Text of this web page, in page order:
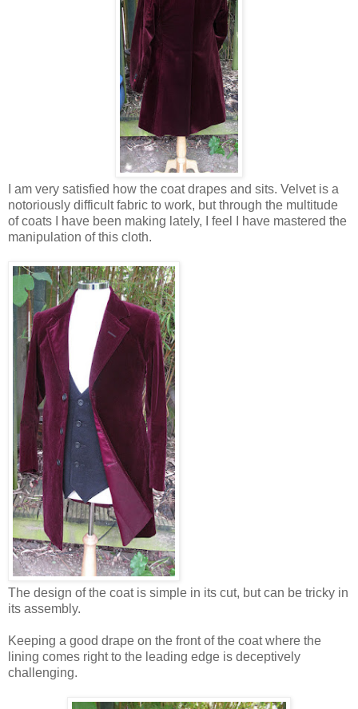
I am very satisfied how the coat drapes and sits. Velvet is a
notoriously difficult fabric to work, but through the multitude
of coats I have been making lately, I feel I have mastered the
manipulation of this cloth.
The design of the coat is simple in its cut, but can be tricky in
its assembly.
Keeping a good drape on the front of the coat where the
lining comes right to the leading edge is deceptively
challenging.